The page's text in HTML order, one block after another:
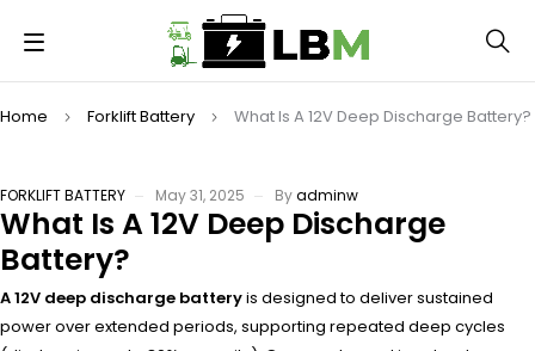
Home Forklift Battery What Is A 12V Deep Discharge Battery?
FORKLIFT BATTERY May 31, 2025 Byadminw
What Is A 12V Deep Discharge
Battery?
A 12V deep discharge batteryis designed to deliver sustained
power over extended periods, supporting repeated deep cycles